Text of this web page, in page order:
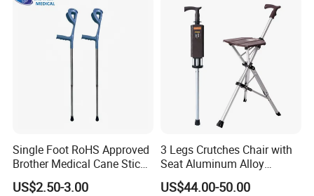
Single Foot RoHS Approved
Brother Medical Cane Stick
Crutch Canes Walking Aid
US$2.50-3.00
3 Legs Crutches Chair with
Seat Aluminum Alloy
Walking Stick Cane Chair
US$44.00-50.00